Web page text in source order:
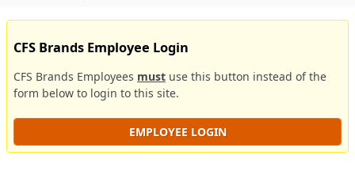
CFS Brands Employee Login
CFS Brands Employees must use this button instead of the
form below to login to this site.
EMPLOYEE LOGIN